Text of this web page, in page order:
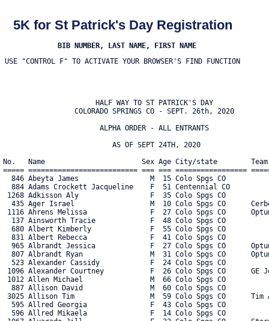
5K for St Patrick's Day Registration
BIB NUMBER, LAST NAME, FIRST NAME
USE "CONTROL F" TO ACTIVATE YOUR BROWSER'S FIND FUNCTION
                      HALF WAY TO ST PATRICK'S DAY
                 COLORADO SPRINGS CO - SEPT. 26th, 2020

                       ALPHA ORDER - ALL ENTRANTS

                          AS OF SEPT 24TH, 2020

No.   Name                       Sex Age City/state        Team                              Ttype Military Cup Covid Waver    
===== ========================== === === ================= ================================= ===== ============ =========== 
  846 Abeyta James                 M  15 Colo Spgs CO                                                           YES         
  884 Adams Crockett Jacqueline    F  51 Centennial CO                                                                      
 1268 Adkisson Aly                 F  35 Colo Spgs CO                                                                       
  435 Ager Israel                  M  10 Colo Spgs CO      Cerberus                          S                              
 1116 Ahrens Melissa               F  27 Colo Spgs CO      Optum                             C                              
  137 Ainsworth Tracie             F  48 Colo Spgs CO                                                                       
  680 Albert Kimberly              F  55 Colo Spgs CO                                                                       
  831 Albert Rebecca               F  41 Colo Spgs CO                                                                       
  965 Albrandt Jessica             F  27 Colo Spgs CO      Optum                             C                  YES         
  807 Albrandt Ryan                M  31 Colo Spgs CO      Optum                             C                  YES         
  523 Alexander Cassidy            F  24 Colo Spgs CO                                                                       
 1096 Alexander Courtney           F  26 Colo Spgs CO      GE Johnson                        B                              
 1012 Allen Michael                M  66 Colo Spgs CO                                                                       
  887 Allison David                M  60 Colo Spgs CO                                                           YES         
 3025 Allison Tim                  M  59 Colo Spgs CO      Tim Allison                                                      
  595 Allred Georgia               F  43 Colo Spgs CO                                                           YES         
  596 Allred Mikaela               F  14 Colo Spgs CO                                                           YES         
 1067 Alvarado Jill                F  32 Colo Spgs CO      Storybook Brewery                 S                              
  403 Alvarez Shannon              F  41 Colo Spgs CO                                                                       
  532 Alvarez Tre                  M  27 Colo Spgs CO      TEAM PAPI                               Army                     
  505 Ament Bri                    F  29 Colo Spgs CO                                                                       
  158 Amenta Madeline              F  27 Enid OK                                                                            
 1015 Ames John                    M  20 Delta CO                                                                           
 1060 Amonette Jessica             F  41 Colo Spgs CO      Delta waves lucky sleepers        B                              
  180 Anderson Bill                M  47 Colo Spgs CO                                                                       
   42 Anderson Chantel             F  35 Colo Spgs CO      Pikes Peak Lager House            S                              
  179 Anderson Joanna              F  32 Colo Spgs CO                                                           YES         
   78 Anderson Katharina           F  24 Colo Spgs CO                                                           YES         
  181 Anderson Katie               F  50 Colo Spgs CO                                                                       
 1033 Angeles Keren                F  26 Peyton CO                                                                          
  395 Archambeault Connor          M  14 Colo Spgs CO                                                                       
  371 Archibald Jennifer           F  28 Colo Spgs CO                                                           YES         
  890 Archuleta Charlee            F  51 Colo Spgs CO                                                           YES         
  891 Archuleta Dennis             M  63 Colo Spgs CO                                                           YES         
  790 Archuleta Frank              M  46 Canon City CO                                                                      
  791 Archuleta Heather            F  48 Canon City CO                                                                      
  381 Archuleta Kaylee             F  23 Canon City CO                                                          YES         
  792 Archuleta Trystan            M  16 Canon City CO                                                                      
  455 Armstrong Marcia             M  68 Colo Spgs CO                                                                       
  708 Arnce Travis                 M  43 Houston TX                                                                         
 1299 Arnold Carl                  M  32 Colo Spgs CO                                                                       
  150 Arnold Charles               M  56 Monument CO                                                            YES         
  969 Arnsberg Karen               F  27 Colo Spgs CO      Optum                             C                              
  665 Askew Noah                   M  13 Colo Spgs CO                                                           YES         
  871 Atwood Carolyn               F  34 Manitou Spgs CO                                                                    
 3016 Atwood Carolyn               F  34 Manitou Spgs CO                                                                    
 1105 Avila David                  M  37 Woodland Park CO                                                                   
  832 Aviles Jessenia              F  48 Colo Spgs CO                                                           YES         
  462 Aviv Kate                    F  28 Colo Spgs CO                                                                       
   96 Axelrod Bernadette           F  57 Monument CO                                                            YES         
  389 Ayres Kevin                  M  31 Colo Spgs CO                                                           YES         
  733 Azbell Ben                   M  19 Colo Spgs CO                                                                       
  732 Azbell Sharon                F  47 Colo Spgs CO                                                                       
  382 Azzam Castro                 M  46 Castle Rock CO    The outsiders                                                    
   72 Baca Nick                    M  26 Colo Spgs CO                                                                       
 1249 Bailey Brent                 M  34 Colo Spgs CO      Colorado Running Company                             YES         
  131 Bailey Raymond               M  42 Colo Spgs CO                                                           YES         
  573 Bailey Taryn                 F  42 Colo Spgs CO                                                                       
  302 Baker Helena                 F  39 Peyton CO                                                                          
  794 Banta Jordan                 F  12 Colo Spgs CO                                                                       
  793 Banta Pam                    F  53 Colo Spgs CO                                                                       
  116 Barger Dani                  F  38 Colo Spgs CO                                                           YES         
  539 Barnhart Brian               M  35 Woodland Park CO                                                       YES         
  538 Barnhart Brittany            F  39 Woodland Park CO                                                       YES         
  744 Barton Phebe                 F   9 Colo Spgs CO                                                                       
  743 Barton Quinn                 M  11 Colo Spgs CO                                                                       
 1262 Basso Kathi                  F  56 Colo Spgs CO                                                                       
  666 Batchelor Kimberly           F  49 Colo Spgs CO      Lucky Lushes                      S                              
  107 Batista Jennifer             F  47 Colo Spgs CO      Happy green truds!                                   YES         
  108 Batista Joseph               M  49 Colo Spgs CO      Happy green man                                      YES         
  109 Batista Sami                 F  17 Colo Spgs CO      Happy green truds!                                   YES         
  156 Bauman Katie                 F  32 Fountain CO                                               Army                     
  944 Bay Melissa                  F  44 Colo Spgs CO                                                                       
 1271 Bayna Nicole                 F  29 Colo Spgs CO                                                           YES         
  703 Bays Valerie                 F  37 Green Mtn Falls C                                                                  
 1236 Be Julie                     F  48 Colo Spgs CO                                                                       
  237 Beasley Kimber               F  4